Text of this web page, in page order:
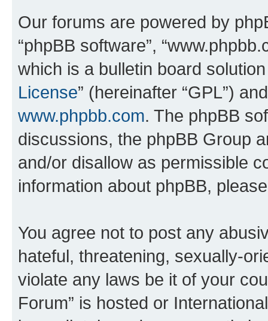
Our forums are powered by
“phpBB software”,
which is a bulletin board
License” (hereinafter “GPL”)
www.phpbb.com. The phpBB
discussions, the phpBB Group
and/or disallow as permissible
information about phpBB,
You agree not to post any
hateful, threatening, sexually-
violate any laws be it of your
Forum” is hosted or